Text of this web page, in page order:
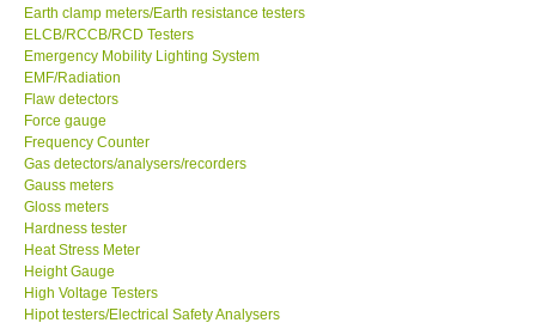
Enquiry Form
Help
SHOP LOCATIONS
ENQUIRY BASKET
Earth clamp meters/Earth resistance testers
ELCB/RCCB/RCD Testers
Emergency Mobility Lighting System
EMF/Radiation
Flaw detectors
Force gauge
Frequency Counter
Gas detectors/analysers/recorders
Gauss meters
Gloss meters
Hardness tester
Heat Stress Meter
Height Gauge
High Voltage Testers
Hipot testers/Electrical Safety Analysers